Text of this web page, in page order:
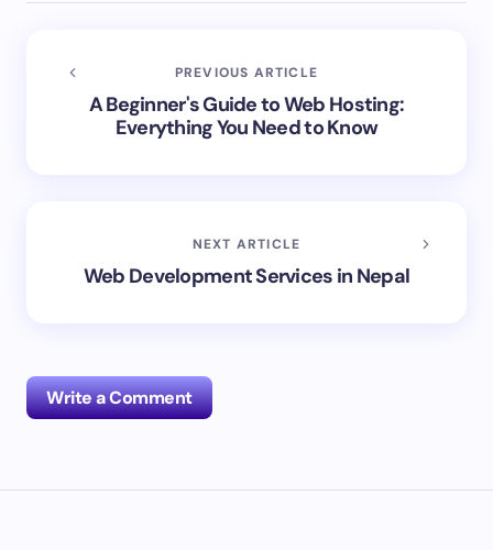
PREVIOUS ARTICLE
A Beginner's Guide to Web Hosting:
Everything You Need to Know
NEXT ARTICLE
Web Development Services in Nepal
Write a Comment